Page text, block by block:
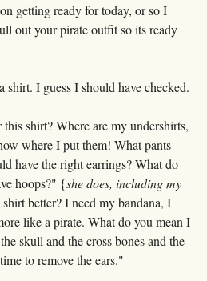
getting ready for today, or so I
out your pirate outfit so its ready
shirt. I guess I should have checked.
shirt? Where are my undershirts,
where I put them! What pants
have the right earrings? What do
hoops?" {she does, including my
better? I need my bandana, I
like a pirate. What do you mean I
skull and the cross bones and the
to remove the ears."